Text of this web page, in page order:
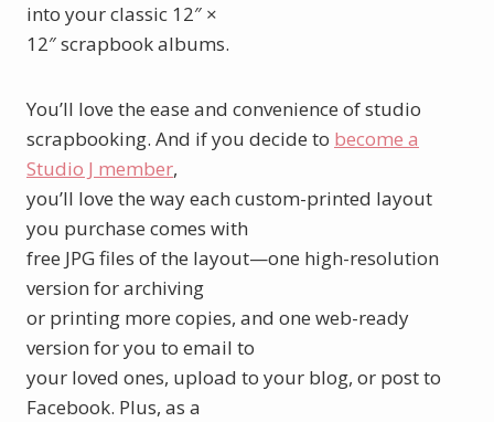
into your classic 12″ ×
12″ scrapbook albums.
You’ll love the ease and convenience of studio
scrapbooking. And if you decide to become a
Studio J member,
you’ll love the way each custom-printed layout
you purchase comes with
free JPG files of the layout—one high-resolution
version for archiving
or printing more copies, and one web-ready
version for you to email to
your loved ones, upload to your blog, or post to
Facebook. Plus, as a